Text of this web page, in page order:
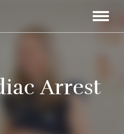
Toggle
Arrest